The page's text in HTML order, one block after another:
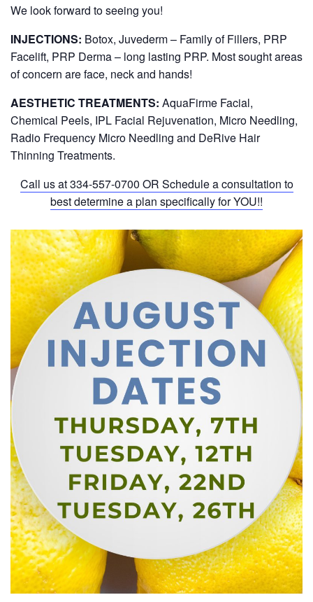
We look forward to seeing you!
INJECTIONS: Botox, Juvederm – Family of Fillers, PRP
Facelift, PRP Derma – long lasting PRP. Most sought areas
of concern are face, neck and hands!
AESTHETIC TREATMENTS: AquaFirme Facial,
Chemical Peels, IPL Facial Rejuvenation, Micro Needling,
Radio Frequency Micro Needling and DeRive Hair
Thinning Treatments.
Call us at334-557-0700 OR Schedule a consultation to
best determine a plan specifically for YOU!!